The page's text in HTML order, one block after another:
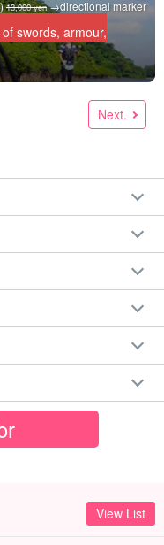
13,000 yen→directional marker
swords, armour,
Next.
View List